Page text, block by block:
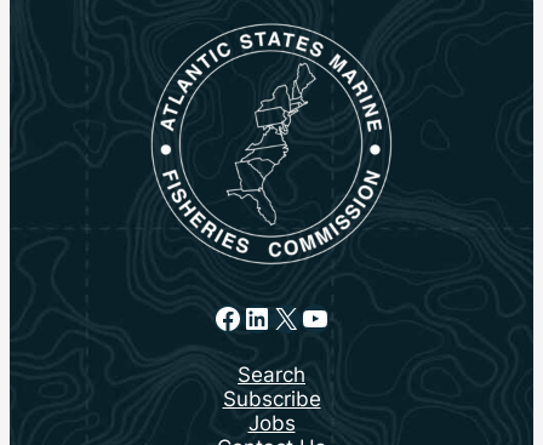
Facebook
LinkedIn
X YouTube
Search
Subscribe
Jobs